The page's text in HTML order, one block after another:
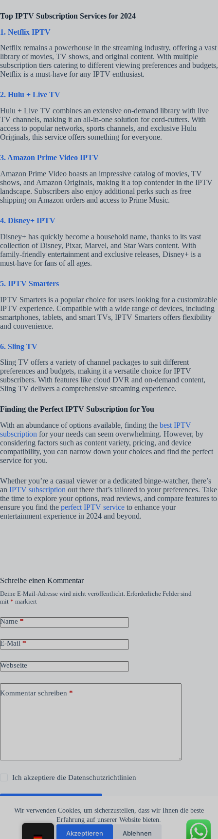
Wir verwenden Cookies, um sicherzustellen, dass wir Ihnen die beste
Erfahrung auf unserer Website bieten.
Akzeptieren Ablehnen
Top IPTV Subscription Services for 2024
1. Netflix IPTV
Netflix remains a powerhouse in the streaming industry, offering a vast
library of movies, TV shows, and original content. With multiple
subscription tiers catering to different viewing preferences and budgets,
Netflix is a must-have for any IPTV enthusiast.
2. Hulu + Live TV
Hulu + Live TV combines an extensive on-demand library with live
TV channels, making it an all-in-one solution for cord-cutters. With
access to popular networks, sports channels, and exclusive Hulu
Originals, this service offers something for everyone.
3. Amazon Prime Video IPTV
Amazon Prime Video boasts an impressive catalog of movies, TV
shows, and Amazon Originals, making it a top contender in the IPTV
landscape. Subscribers also enjoy additional perks such as free
shipping on Amazon orders and access to Prime Music.
4. Disney+ IPTV
Disney+ has quickly become a household name, thanks to its vast
collection of Disney, Pixar, Marvel, and Star Wars content. With
family-friendly entertainment and exclusive releases, Disney+ is a
must-have for fans of all ages.
5. IPTV Smarters
IPTV Smarters is a popular choice for users looking for a customizable
IPTV experience. Compatible with a wide range of devices, including
smartphones, tablets, and smart TVs, IPTV Smarters offers flexibility
and convenience.
6. Sling TV
Sling TV offers a variety of channel packages to suit different
preferences and budgets, making it a versatile choice for IPTV
subscribers. With features like cloud DVR and on-demand content,
Sling TV delivers a comprehensive streaming experience.
Finding the Perfect IPTV Subscription for You
With an abundance of options available, finding the best IPTV
subscription for your needs can seem overwhelming. However, by
considering factors such as content variety, pricing, and device
compatibility, you can narrow down your choices and find the perfect
service for you.
Whether you’re a casual viewer or a dedicated binge-watcher, there’s
an IPTV subscription out there that’s tailored to your preferences. Take
the time to explore your options, read reviews, and compare features to
ensure you find the perfect IPTV service to enhance your
entertainment experience in 2024 and beyond.
Schreibe einen Kommentar
Deine E-Mail-Adresse wird nicht veröffentlicht. Erforderliche Felder sind
mit * markiert
Name *
E-Mail *
Webseite
Kommentar schreiben *
Ich akzeptiere dieDatenschutzrichtlinien